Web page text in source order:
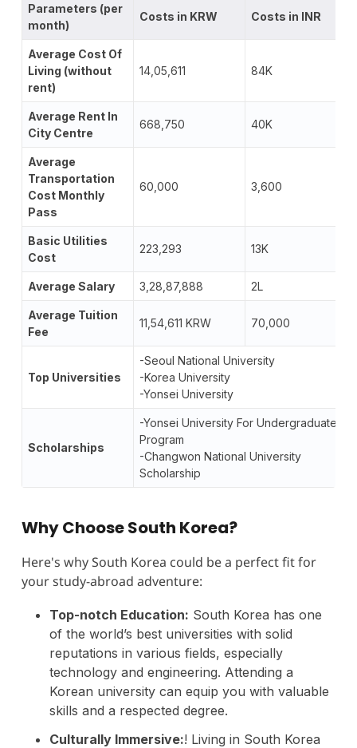
Parameters (per
month)
Costs in KRW Costs in INR
Average Cost Of
Living (without
rent)
14,05,611 84K
Average Rent In
City Centre
668,750 40K
Average
Transportation
Cost Monthly
Pass
60,000 3,600
Basic Utilities
Cost
223,293 13K
Average Salary 3,28,87,888 2L
Average Tuition
Fee
11,54,611 KRW 70,000
Top Universities
-Seoul National University
-Korea University
-Yonsei University
Scholarships
-Yonsei University For Undergraduate
Program
-Changwon National University
Scholarship
Why Choose South Korea?
Here's why South Korea could be a perfect fit for
your study-abroad adventure:
Top-notch Education: South Korea has one
of the world’s best universities with solid
reputations in various fields, especially
technology and engineering. Attending a
Korean university can equip you with valuable
skills and a respected degree.
Culturally Immersive:! Living in South Korea